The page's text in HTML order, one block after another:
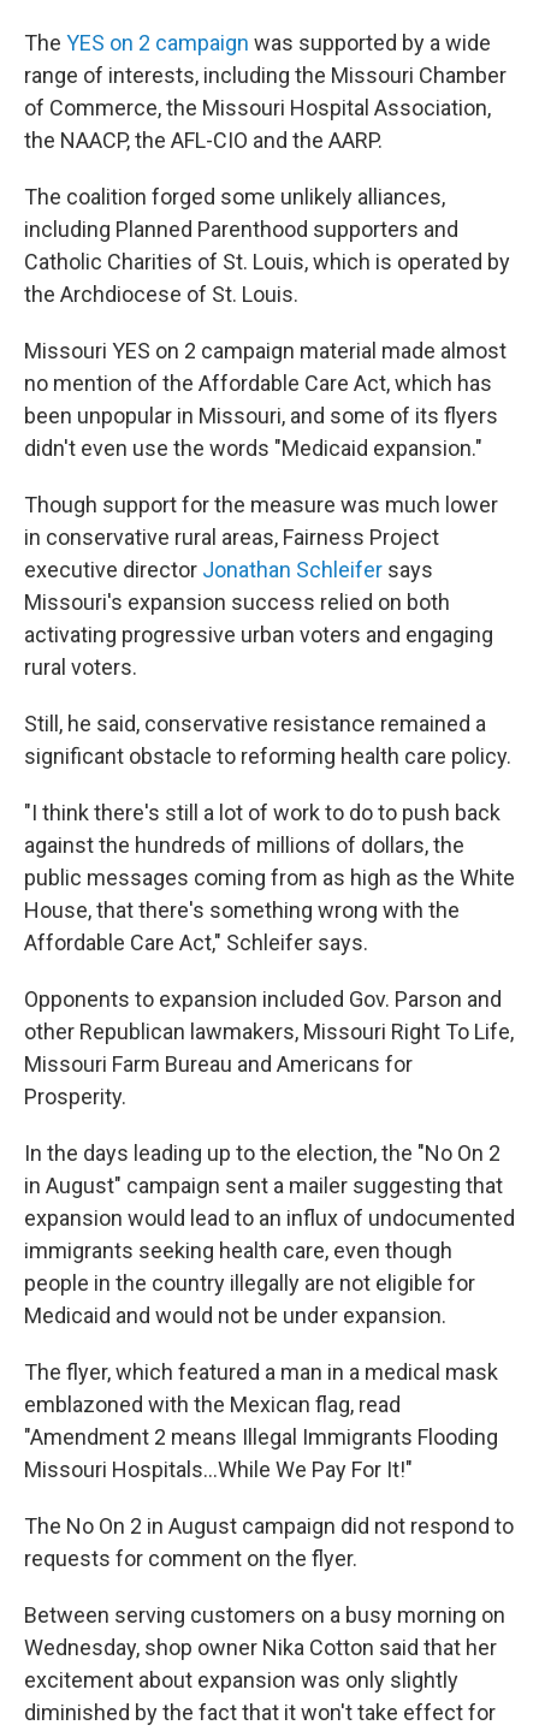
The YES on 2 campaign was supported by a wide
range of interests, including the Missouri Chamber
of Commerce, the Missouri Hospital Association,
the NAACP, the AFL-CIO and the AARP.
The coalition forged some unlikely alliances,
including Planned Parenthood supporters and
Catholic Charities of St. Louis, which is operated by
the Archdiocese of St. Louis.
Missouri YES on 2 campaign material made almost
no mention of the Affordable Care Act, which has
been unpopular in Missouri, and some of its flyers
didn't even use the words "Medicaid expansion."
Though support for the measure was much lower
in conservative rural areas, Fairness Project
executive director Jonathan Schleifer says
Missouri's expansion success relied on both
activating progressive urban voters and engaging
rural voters.
Still, he said, conservative resistance remained a
significant obstacle to reforming health care policy.
"I think there's still a lot of work to do to push back
against the hundreds of millions of dollars, the
public messages coming from as high as the White
House, that there's something wrong with the
Affordable Care Act," Schleifer says.
Opponents to expansion included Gov. Parson and
other Republican lawmakers, Missouri Right To Life,
Missouri Farm Bureau and Americans for
Prosperity.
In the days leading up to the election, the "No On 2
in August" campaign sent a mailer suggesting that
expansion would lead to an influx of undocumented
immigrants seeking health care, even though
people in the country illegally are not eligible for
Medicaid and would not be under expansion.
The flyer, which featured a man in a medical mask
emblazoned with the Mexican flag, read
"Amendment 2 means Illegal Immigrants Flooding
Missouri Hospitals...While We Pay For It!"
The No On 2 in August campaign did not respond to
requests for comment on the flyer.
Between serving customers on a busy morning on
Wednesday, shop owner Nika Cotton said that her
excitement about expansion was only slightly
diminished by the fact that it won't take effect for